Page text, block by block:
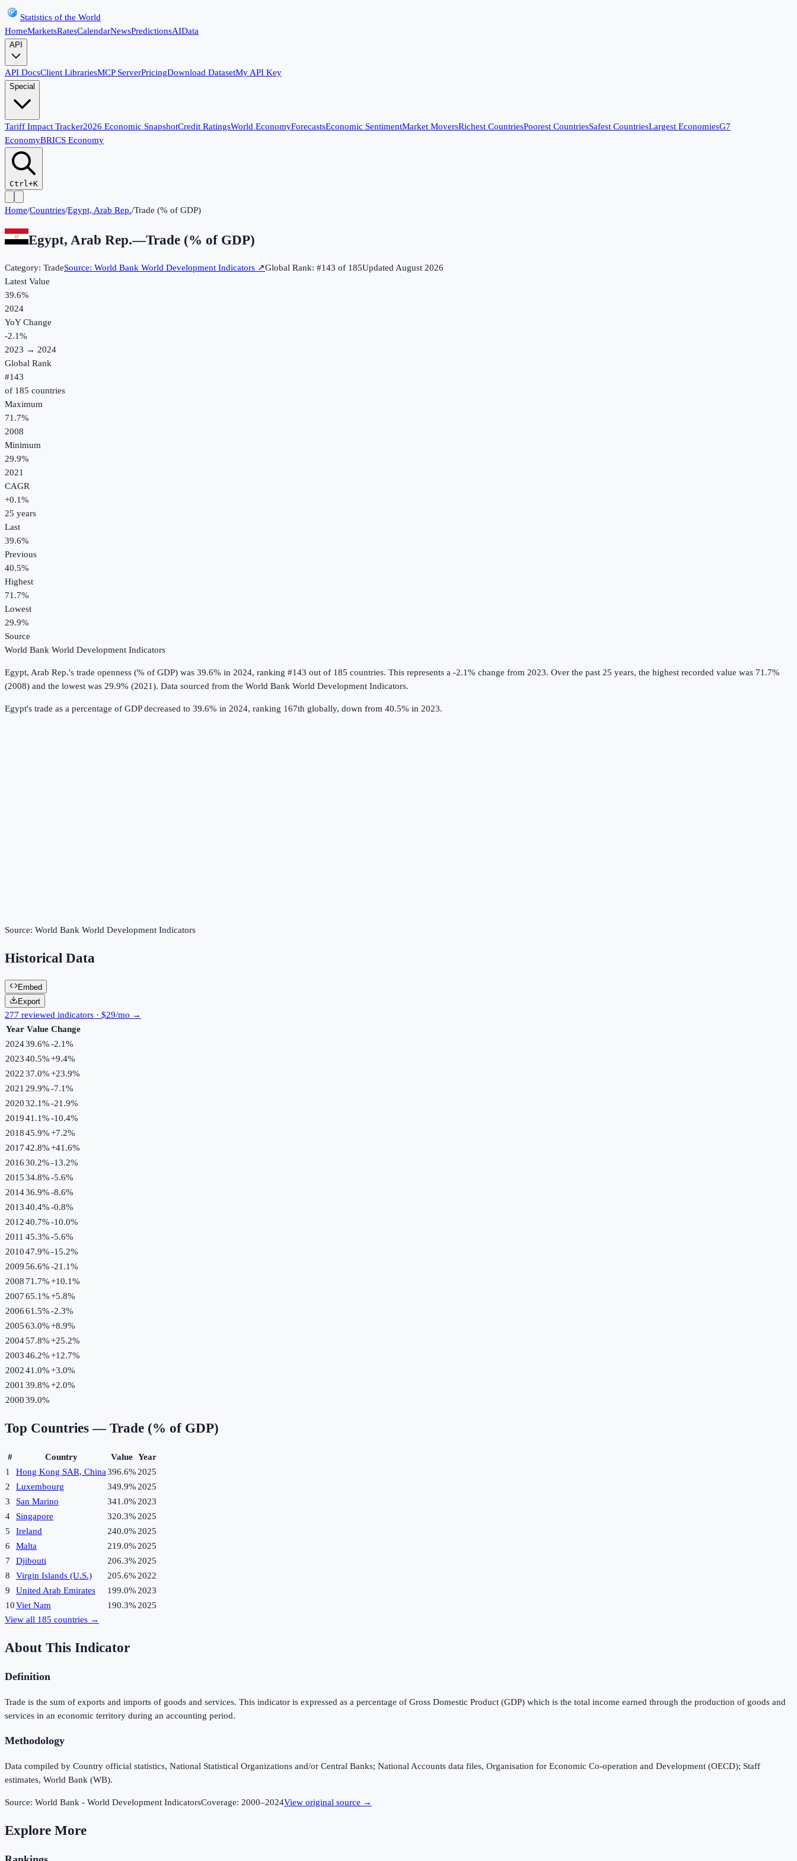
Statistics of the World
HomeMarketsRatesCalendarNewsPredictionsAIData
API
API DocsClient LibrariesMCP ServerPricingDownload DatasetMy API Key
Special
Tariff Impact Tracker2026 Economic SnapshotCredit RatingsWorld EconomyForecastsEconomic SentimentMarket MoversRichest CountriesPoorest CountriesSafest CountriesLargest EconomiesG7
EconomyBRICS Economy
Ctrl+K
Home/Countries/Egypt, Arab Rep./Trade (% of GDP)
Egypt, Arab Rep.—Trade (% of GDP)
Category: TradeSource: World Bank World Development Indicators ↗Global Rank: #143 of 185UpdatedAugust 2026
Latest Value
39.6%
2024
YoY Change
-2.1%
2023 → 2024
Global Rank
#143
of 185 countries
Maximum
71.7%
2008
Minimum
29.9%
2021
CAGR
+0.1%
25 years
Last
39.6%
Previous
40.5%
Highest
71.7%
Lowest
29.9%
Source
World Bank World Development Indicators
Egypt, Arab Rep.'s trade openness (% of GDP) was 39.6% in 2024, ranking #143 out of 185 countries. This represents a -2.1% change from 2023. Over the past 25 years, the highest recorded value was 71.7%
(2008) and the lowest was 29.9% (2021). Data sourced from the World Bank World Development Indicators.
Egypt's trade as a percentage of GDP decreased to 39.6% in 2024, ranking 167th globally, down from 40.5% in 2023.
Source: World Bank World Development Indicators
Historical Data
Embed
Export
277 reviewed indicators · $29/mo →
Year Value Change
202439.6%-2.1%
202340.5%+9.4%
202237.0%+23.9%
2021 29.9%-7.1%
202032.1%-21.9%
201941.1%-10.4%
201845.9%+7.2%
201742.8%+41.6%
201630.2%-13.2%
201534.8%-5.6%
201436.9%-8.6%
201340.4%-0.8%
201240.7%-10.0%
2011 45.3%-5.6%
201047.9%-15.2%
200956.6%-21.1%
2008 71.7%+10.1%
200765.1%+5.8%
200661.5%-2.3%
200563.0%+8.9%
200457.8%+25.2%
200346.2%+12.7%
200241.0%+3.0%
2001 39.8%+2.0%
200039.0%
Top Countries — Trade (% of GDP)
# Country Value Year
1
Hong Kong SAR, China396.6% 2025
2
Luxembourg 349.9% 2025
3
San Marino 341.0% 2023
4
Singapore 320.3% 2025
5
Ireland 240.0% 2025
6
Malta 219.0% 2025
7
Djibouti 206.3% 2025
8
Virgin Islands (U.S.) 205.6% 2022
9
United Arab Emirates 199.0% 2023
10Viet Nam 190.3% 2025
View all 185 countries →
About This Indicator
Definition
Trade is the sum of exports and imports of goods and services. This indicator is expressed as a percentage of Gross Domestic Product (GDP) which is the total income earned through the production of goods and
services in an economic territory during an accounting period.
Methodology
Data compiled by Country official statistics, National Statistical Organizations and/or Central Banks; National Accounts data files, Organisation for Economic Co-operation and Development (OECD); Staff
estimates, World Bank (WB).
Source: World Bank - World Development IndicatorsCoverage: 2000–2024View original source →
Explore More